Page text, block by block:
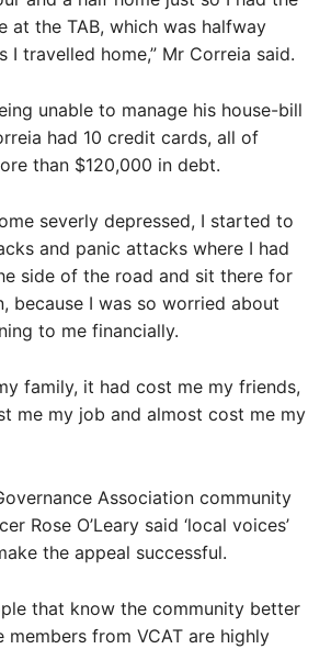
at the TAB, which was halfway
I travelled home,” Mr Correia said.
unable to manage his house-bill
had 10 credit cards, all of
than $120,000 in debt.
severly depressed, I started to
and panic attacks where I had
side of the road and sit there for
because I was so worried about
to me financially.
family, it had cost me my friends,
me my job and almost cost me my
Association community
Rose O’Leary said ‘local voices’
the appeal successful.
that know the community better
members from VCAT are highly